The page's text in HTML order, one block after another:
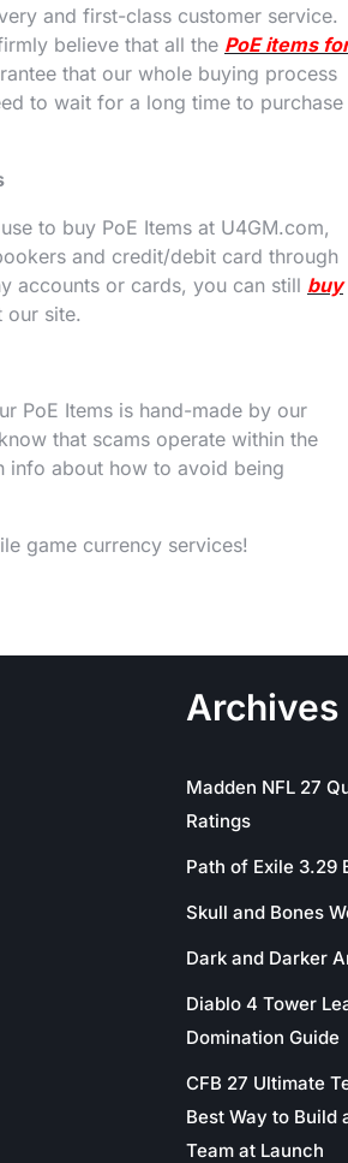
and first-class customer service.
believe that all the PoE items
that our whole buying process
to wait for a long time to purchase
to buy PoE Items at U4GM.com,
and credit/debit card through
accounts or cards, you can still buy
site.
PoE Items is hand-made by our
that scams operate within the
info about how to avoid being
game currency services!
Archives
Madden NFL 27
Ratings
Path of Exile 3.29
Skull and Bones
Dark and Darker
Diablo 4 Tower
Domination Guide
CFB 27 Ultimate
Best Way to Build
Team at Launch